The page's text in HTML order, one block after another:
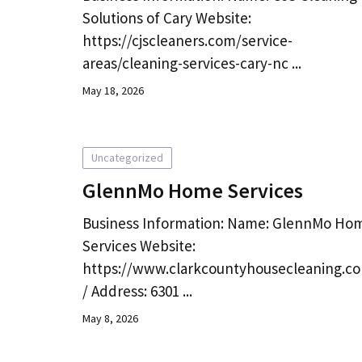
Solutions of Cary Website:
https://cjscleaners.com/service-
areas/cleaning-services-cary-nc ...
May 18, 2026
Uncategorized
GlennMo Home Services
Business Information: Name: GlennMo
Services Website:
https://
/ Address: 6301 ...
May 8, 2026